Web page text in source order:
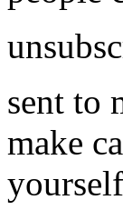
sent to
make